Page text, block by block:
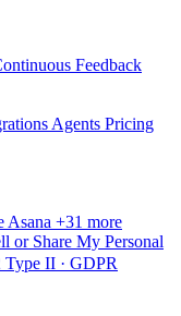
Feedback
Agents Pricing
Asana +31 more
or Share My Personal
Type II · GDPR